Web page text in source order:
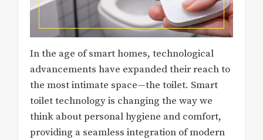
In the age of smart homes, technological
advancements have expanded their reach to
the most intimate space—the toilet. Smart
toilet technology is changing the way we
think about personal hygiene and comfort,
providing a seamless integration of modern